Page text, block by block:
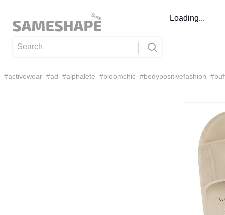
Loading...
#activewear #ad #alphalete #bloomchic #bodypositivefashion #